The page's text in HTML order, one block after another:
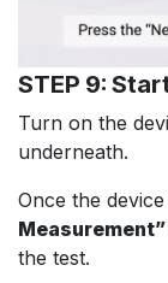
STEP 9:
Turn on the
underneath.
Once the
Measurement”
the test.